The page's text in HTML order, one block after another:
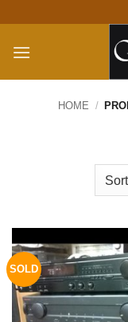
content
HOME /
SOLD